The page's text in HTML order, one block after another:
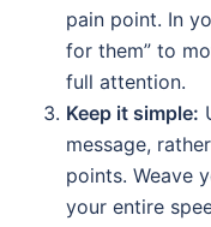
pain point. In
for them” to
full attention.
Keep it simple:
message,
points. Weave
your entire